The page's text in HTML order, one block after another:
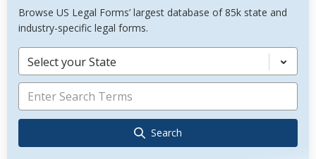
Browse US Legal Forms’ largest database of 85k state and
industry-specific legal forms.
Select your State
Search